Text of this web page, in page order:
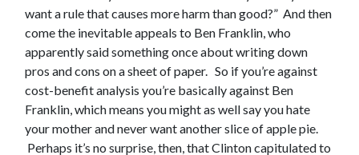
want a rule that causes more harm than good?” And then
come the inevitable appeals to Ben Franklin, who
apparently said something once about writing down
pros and cons on a sheet of paper. So if you’re against
cost-benefit analysis you’re basically against Ben
Franklin, which means you might as well say you hate
your mother and never want another slice of apple pie.
Perhaps it’s no surprise, then, that Clinton capitulated to